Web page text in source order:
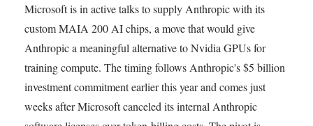
Microsoft is in active talks to supply Anthropic with its
custom MAIA 200 AI chips, a move that would give
Anthropic a meaningful alternative to Nvidia GPUs for
training compute. The timing follows Anthropic's $5 billion
investment commitment earlier this year and comes just
weeks after Microsoft canceled its internal Anthropic